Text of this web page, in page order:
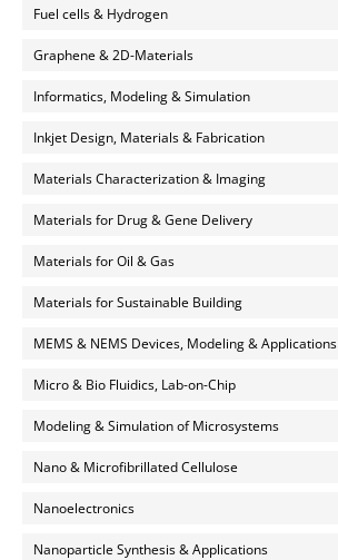
Fuel cells & Hydrogen
Graphene & 2D-Materials
Informatics, Modeling & Simulation
Inkjet Design, Materials & Fabrication
Materials Characterization & Imaging
Materials for Drug & Gene Delivery
Materials for Oil & Gas
Materials for Sustainable Building
MEMS & NEMS Devices, Modeling & Applications
Micro & Bio Fluidics, Lab-on-Chip
Modeling & Simulation of Microsystems
Nano & Microfibrillated Cellulose
Nanoelectronics
Nanoparticle Synthesis & Applications